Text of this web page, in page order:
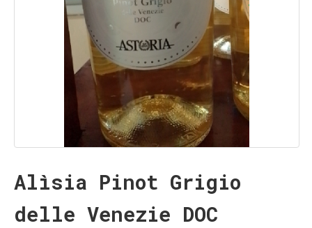
Alìsia Pinot Grigio
delle Venezie DOC